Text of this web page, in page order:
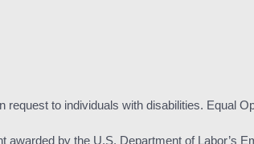
request to individuals with disabilities. Equal
by the U.S. Department of Labor’s